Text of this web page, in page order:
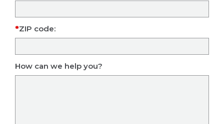
ZIP code:
How can we help you?